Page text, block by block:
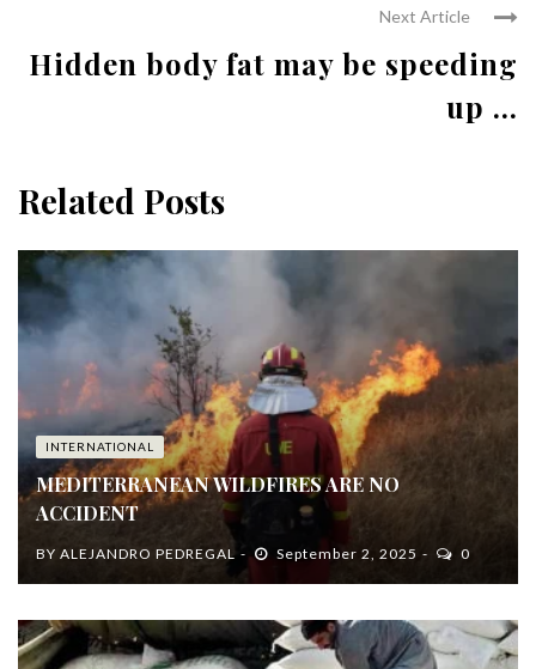
Next Article
Hidden body fat may be speeding
up ...
Related Posts
INTERNATIONAL
MEDITERRANEAN WILDFIRES ARE NO
ACCIDENT
BY ALEJANDRO PEDREGAL September 2, 2025 0